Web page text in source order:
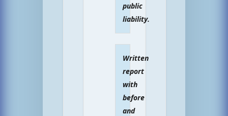
public
liability.
Written
report
with
before
and